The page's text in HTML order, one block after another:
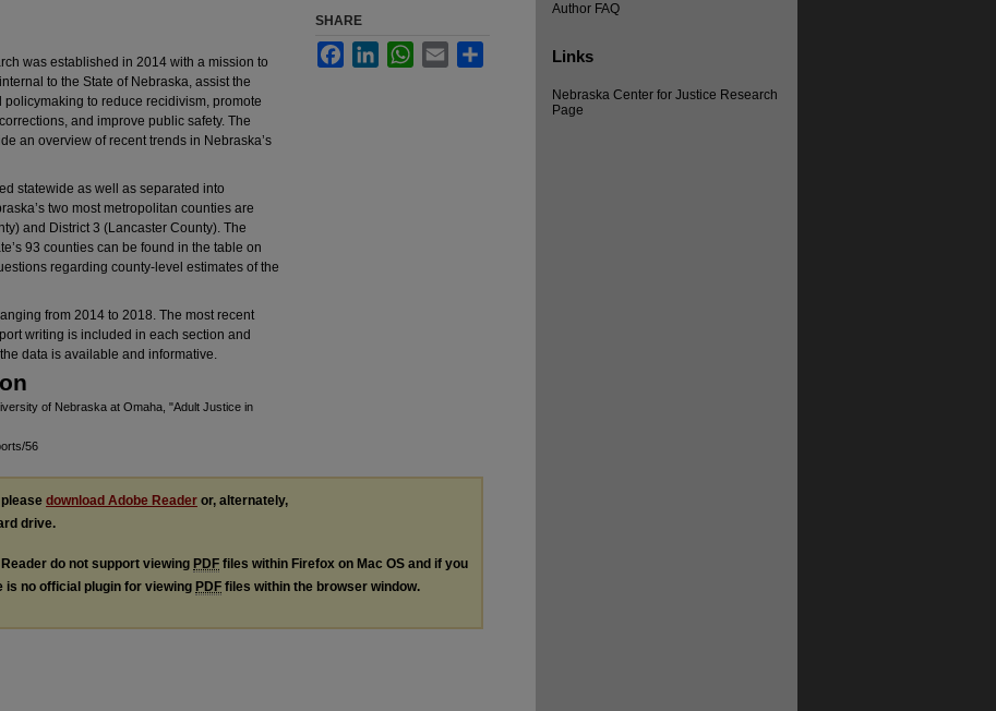
was established in 2014 with a mission to
to the State of Nebraska, assist the
to reduce recidivism, promote
and improve public safety. The
an overview of recent trends in Nebraska’s
statewide as well as separated into
two most metropolitan counties are
and District 3 (Lancaster County). The
93 counties can be found in the table on
regarding county-level estimates of the
from 2014 to 2018. The most recent
writing is included in each section and
data is available and informative.
of Nebraska at Omaha, "Adult Justice in
56
SHARE
FacebookLinkedInWhatsApp
Email
download Adobe Reader or, alternately,
drive.
do not support viewing PDF files within Firefox on Mac OS and if you
is no official plugin for viewing PDF files within the browser window.
Author FAQ
Links
Nebraska Center for Justice Research
Page